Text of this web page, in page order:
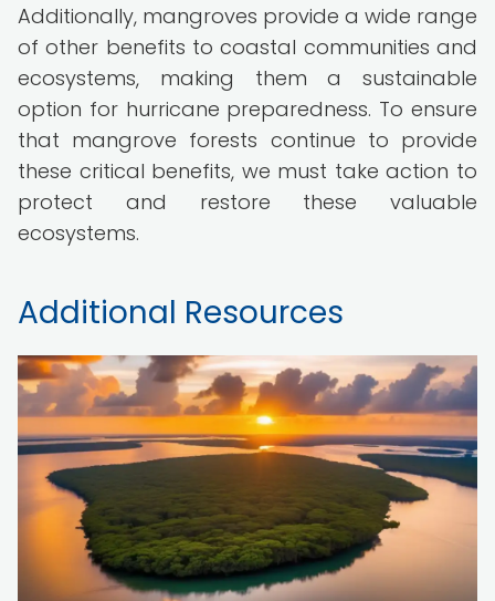
Additionally, mangroves provide a wide range
of other benefits to coastal communities and
ecosystems, making them a sustainable
option for hurricane preparedness. To ensure
that mangrove forests continue to provide
these critical benefits, we must take action to
protect and restore these valuable
ecosystems.
Additional Resources